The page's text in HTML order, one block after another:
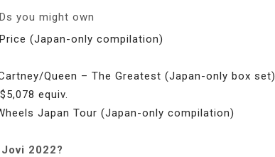
you might own
(Japan-only compilation)
Queen – The Greatest (Japan-only box set)
equiv.
Japan Tour (Japan-only compilation)
2022?